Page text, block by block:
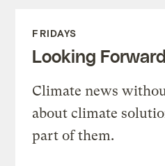
FRIDAYS
Looking Forward
Climate news
about climate
part of them.